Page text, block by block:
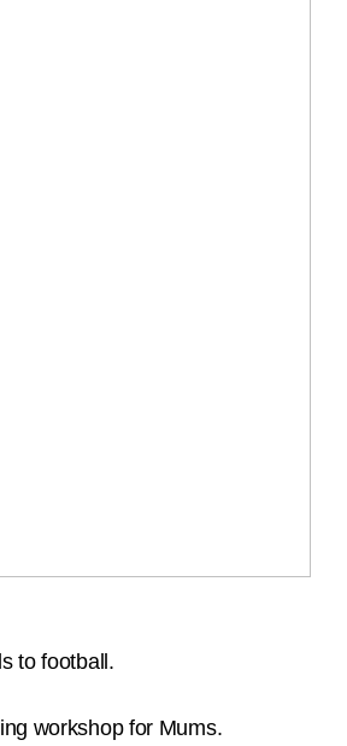
to football.
workshop for Mums.